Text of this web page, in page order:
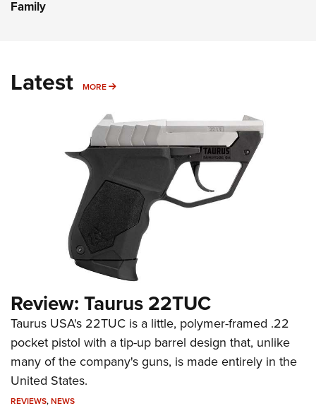
Family
Latest MORE MORE
Review: Taurus 22TUC
Taurus USA's 22TUC is a little, polymer-framed .22
pocket pistol with a tip-up barrel design that, unlike
many of the company's guns, is made entirely in the
United States.
REVIEWS,NEWS